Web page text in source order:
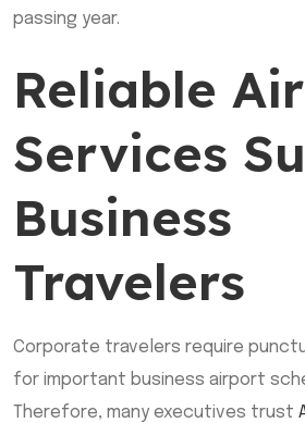
passing year.
Reliable
Services
Business
Travelers
Corporate travelers require
for important business airport
Therefore, many executives trust